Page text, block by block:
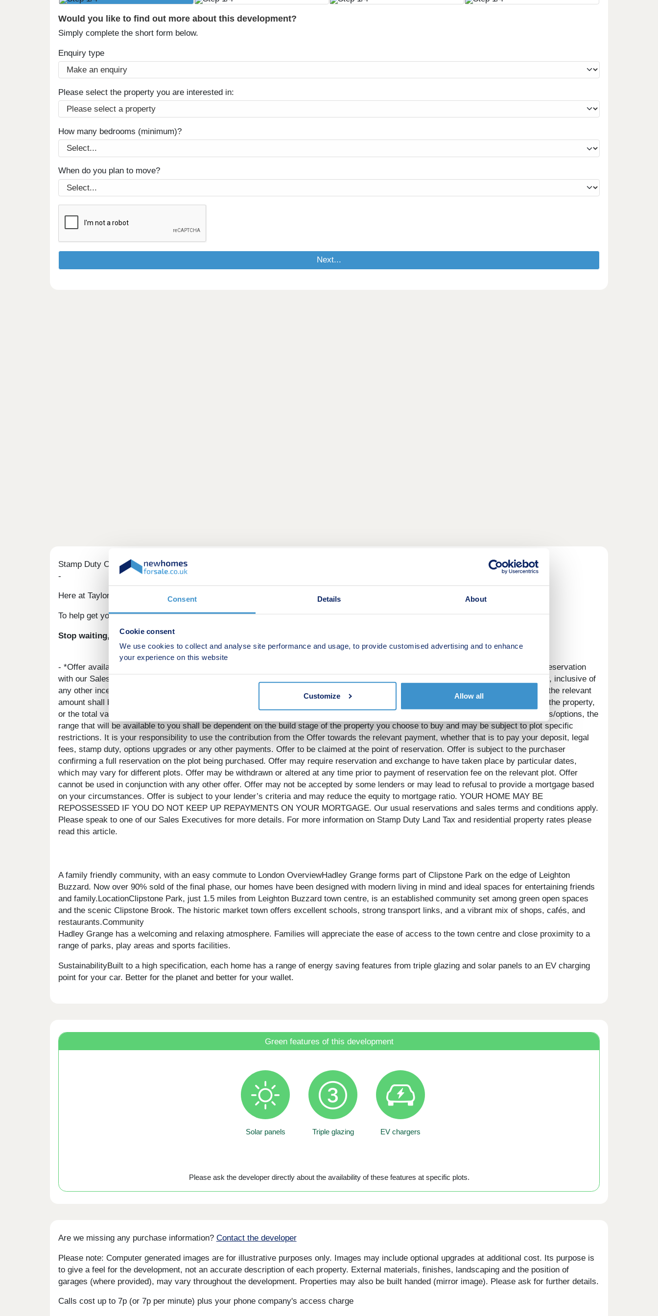
Consent Details About
Cookie consent
We use cookies to collect and analyse site performance and usage, to provide customised advertising and to enhance
your experience on this website
Customize Allow all
Would you like to find out more about this development?
Simply complete the short form below.
Enquiry type
Please select the property you are interested in:
How many bedrooms (minimum)?
When do you plan to move?
Stamp Duty Offer
-
Here at Taylor Wimpey, we understand that purchasing your home comes with additional costs.
To help get you moving, when you reserve one of our eligible plots, we will contribute towards your stamp duty costs*.
Stop waiting, start living.
- *Offer available on selected plots and developments only, subject to contract and status. The amount we pay will be agreed prior to reservation
with our Sales Executive. The amount we agree to pay in total will be up to 5% of the purchase price of the property you choose to buy, inclusive of
any other incentives. There is no cash alternative to the value of the Offer. The amount we agree to pay will be a one-off payment and the relevant
amount shall be deducted from your completion statement. The amount we pay may not be the same value as the deposit required for the property,
or the total value of your legal fees, stamp duty, options upgrades or any other payments. If the Offer contributes towards any upgrades/options, the
range that will be available to you shall be dependent on the build stage of the property you choose to buy and may be subject to plot specific
restrictions. It is your responsibility to use the contribution from the Offer towards the relevant payment, whether that is to pay your deposit, legal
fees, stamp duty, options upgrades or any other payments. Offer to be claimed at the point of reservation. Offer is subject to the purchaser
confirming a full reservation on the plot being purchased. Offer may require reservation and exchange to have taken place by particular dates,
which may vary for different plots. Offer may be withdrawn or altered at any time prior to payment of reservation fee on the relevant plot. Offer
cannot be used in conjunction with any other offer. Offer may not be accepted by some lenders or may lead to refusal to provide a mortgage based
on your circumstances. Offer is subject to your lender’s criteria and may reduce the equity to mortgage ratio. YOUR HOME MAY BE
REPOSSESSED IF YOU DO NOT KEEP UP REPAYMENTS ON YOUR MORTGAGE. Our usual reservations and sales terms and conditions apply.
Please speak to one of our Sales Executives for more details. For more information on Stamp Duty Land Tax and residential property rates please
read this article.
A family friendly community, with an easy commute to London OverviewHadley Grange forms part of Clipstone Park on the edge of Leighton
Buzzard. Now over 90% sold of the final phase, our homes have been designed with modern living in mind and ideal spaces for entertaining friends
and family.LocationClipstone Park, just 1.5 miles from Leighton Buzzard town centre, is an established community set among green open spaces
and the scenic Clipstone Brook. The historic market town offers excellent schools, strong transport links, and a vibrant mix of shops, cafés, and
restaurants.Community
Hadley Grange has a welcoming and relaxing atmosphere. Families will appreciate the ease of access to the town centre and close proximity to a
range of parks, play areas and sports facilities.
SustainabilityBuilt to a high specification, each home has a range of energy saving features from triple glazing and solar panels to an EV charging
point for your car. Better for the planet and better for your wallet.
Green features of this development
Solar panels Triple glazing EV chargers
Please ask the developer directly about the availability of these features at specific plots.
Are we missing any purchase information? Contact the developer
Please note: Computer generated images are for illustrative purposes only. Images may include optional upgrades at additional cost. Its purpose is
to give a feel for the development, not an accurate description of each property. External materials, finishes, landscaping and the position of
garages (where provided), may vary throughout the development. Properties may also be built handed (mirror image). Please ask for further details.
Calls cost up to 7p (or 7p per minute) plus your phone company's access charge